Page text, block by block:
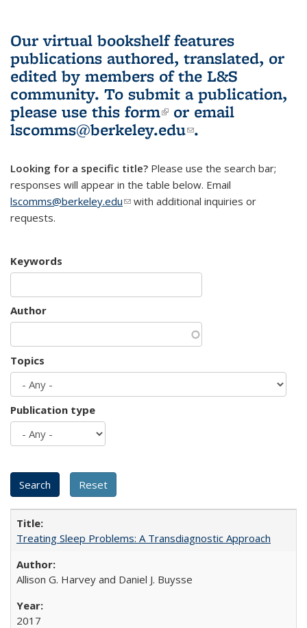
Our virtual bookshelf features
publications authored, translated, or
edited by members of the L&S
community. To submit a publication,
please use this form(link is external)
or email
lscomms@berkeley.edu(link sends e-
.
Looking for a specific title? Please use the search bar;
responses will appear in the table below. Email
lscomms@berkeley.edu(link sends e-mail)
with additional inquiries or
requests.
Keywords
Author
Topics
Publication type
Treating Sleep Problems: A Transdiagnostic Approach
Allison G. Harvey and Daniel J. Buysse
2017